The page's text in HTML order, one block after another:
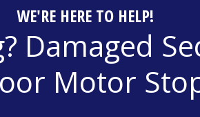
WE'RE HERE TO HELP!
Damaged
Motor